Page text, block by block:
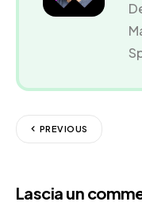
PREVIOUS
Lascia un